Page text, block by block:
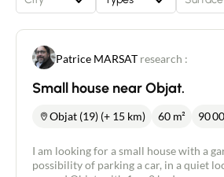
Patrice MARSAT research :
Small house near Objat.
Objat (19) (+ 15 km) 60 m² 90
I am looking for a small house with a
possibility of parking a car, in a quiet